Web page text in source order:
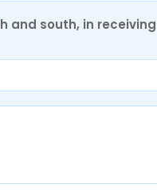
and south, in receiving